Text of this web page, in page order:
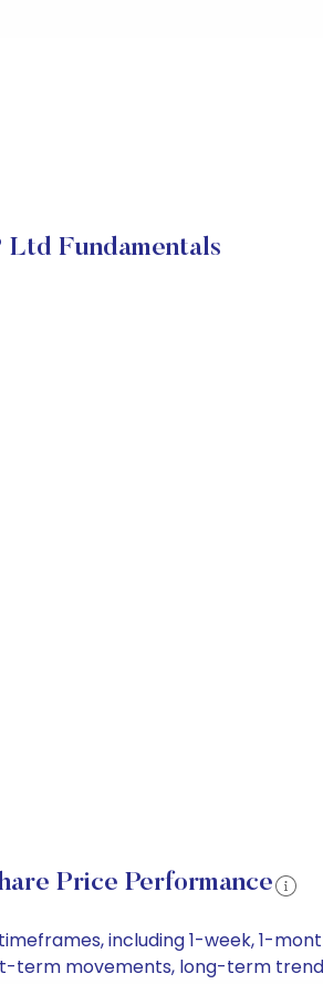
Ltd Fundamentals
Price Performance
including 1-week, 1-
term movements, long-term